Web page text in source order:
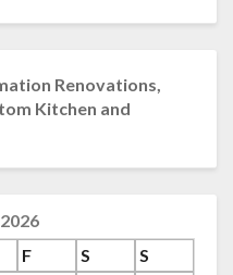
Renovations,
Kitchen and
F S
S